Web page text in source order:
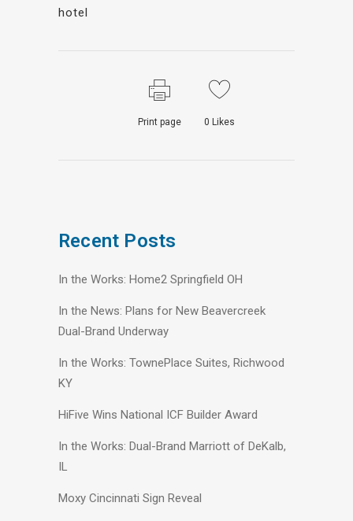
hotel
Print page 0 Likes
Recent Posts
In the Works: Home2 Springfield OH
In the News: Plans for New Beavercreek
Dual-Brand Underway
In the Works: TownePlace Suites, Richwood
KY
HiFive Wins National ICF Builder Award
In the Works: Dual-Brand Marriott of DeKalb,
IL
Moxy Cincinnati Sign Reveal